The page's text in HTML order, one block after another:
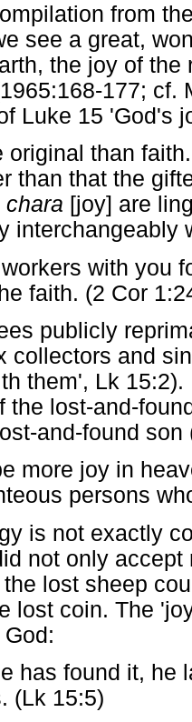
from
see a great,
the joy of
177; cf.
Luke 15 'God's
original than
than that the
chara [joy] are
interchangeably
with you
faith. (2 Cor
publicly
collectors and
them', Lk
the lost-and-
and-found son
more joy in
persons
is not exactly
not only
lost sheep
lost coin. The
has found it, he
(Lk 15:5)